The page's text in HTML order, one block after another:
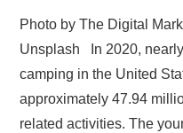
Photo by The Digital
Unsplash In 2020,
camping in the United
approximately 47.94
related activities. The